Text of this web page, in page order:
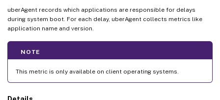
uberAgent records which applications are responsible for delays
during system boot. For each delay, uberAgent collects metrics like
application name and version.
NOTE
This metric is only available on client operating systems.
Slow User Policy
Slow SMSS Initialization